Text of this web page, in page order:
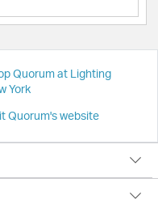
Quorum at Lighting
York
Quorum's website